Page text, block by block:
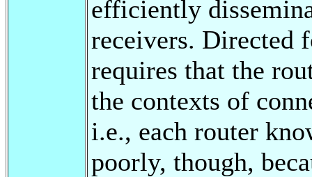
efficiently
receivers. Directed
requires that the
the contexts of
i.e., each router
poorly, though,